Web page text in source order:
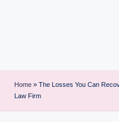
Home » The Losses You Can
Law Firm